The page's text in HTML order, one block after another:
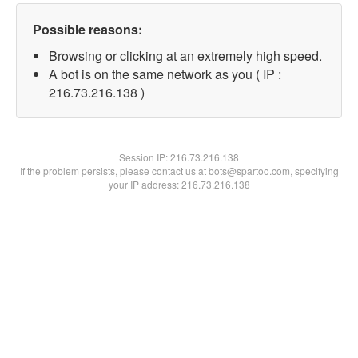
Possible reasons:
Browsing or clicking at an extremely high speed.
A bot is on the same network as you ( IP :
216.73.216.138 )
Session IP:216.73.216.138
If the problem persists, please contact us at bots@spartoo.com, specifying
your IP address: 216.73.216.138